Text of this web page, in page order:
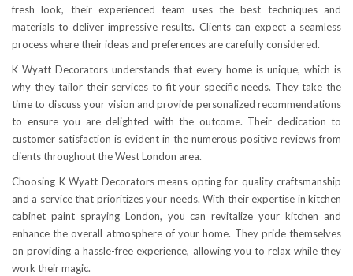
fresh look, their experienced team uses the best techniques and
materials to deliver impressive results. Clients can expect a seamless
process where their ideas and preferences are carefully considered.
K Wyatt Decorators understands that every home is unique, which is
why they tailor their services to fit your specific needs. They take the
time to discuss your vision and provide personalized recommendations
to ensure you are delighted with the outcome. Their dedication to
customer satisfaction is evident in the numerous positive reviews from
clients throughout the West London area.
Choosing K Wyatt Decorators means opting for quality craftsmanship
and a service that prioritizes your needs. With their expertise in kitchen
cabinet paint spraying London, you can revitalize your kitchen and
enhance the overall atmosphere of your home. They pride themselves
on providing a hassle-free experience, allowing you to relax while they
work their magic.